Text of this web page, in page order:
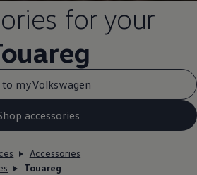
for your
to myVolkswagen
accessories
Accessories
Touareg